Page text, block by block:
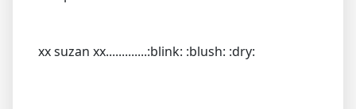
xx suzan xx.............:blink: :blush: :dry: